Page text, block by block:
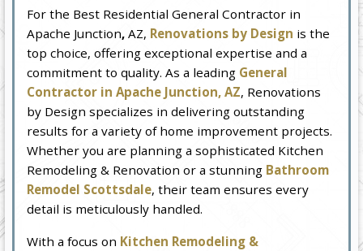
For the Best Residential General Contractor in
Apache Junction,AZ, Renovations by Design is the
top choice, offering exceptional expertise and a
commitment to quality. As a leading General
Contractor in Apache Junction, AZ, Renovations
by Design specializes in delivering outstanding
results for a variety of home improvement projects.
Whether you are planning a sophisticated Kitchen
Remodeling & Renovation or a stunning Bathroom
Remodel Scottsdale, their team ensures every
detail is meticulously handled.
With a focus on Kitchen Remodeling &